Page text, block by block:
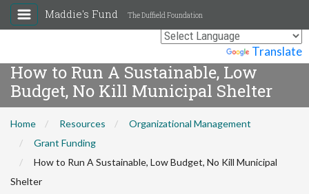
Translate
Maddie's Fund The Duffield Foundation
How to Run A Sustainable, Low
Budget, No Kill Municipal Shelter
Home Resources
Organizational Management
Grant Funding
How to Run A Sustainable, Low Budget, No Kill Municipal
Shelter